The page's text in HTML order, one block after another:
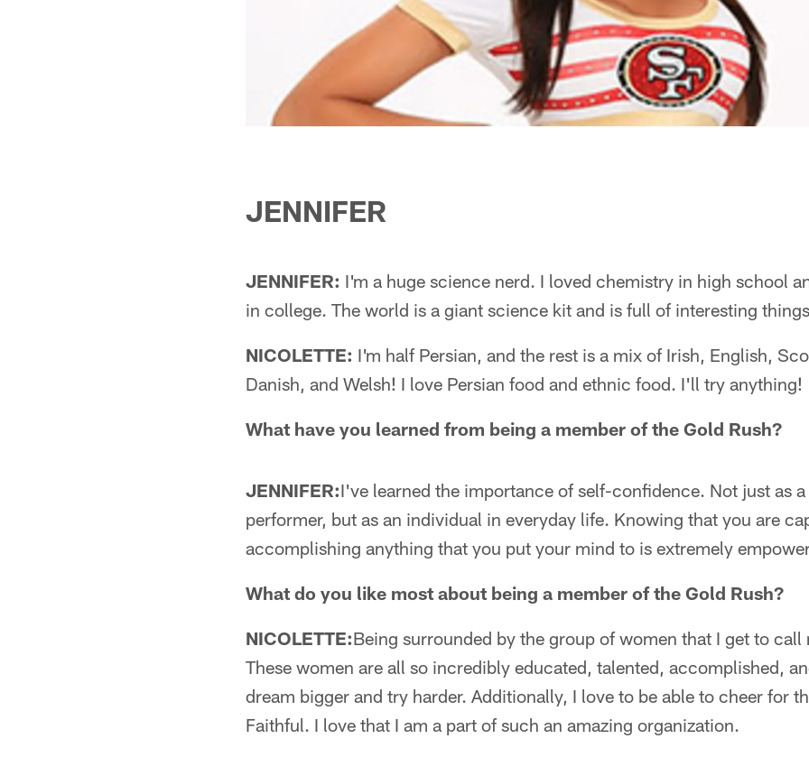
JENNIFER
JENNIFER: I'm a huge science nerd. I loved chemistry in high school
in college. The world is a giant science kit and is full of interesting
NICOLETTE: I'm half Persian, and the rest is a mix of Irish, English,
Danish, and Welsh! I love Persian food and ethnic food. I'll try anything!
What have you learned from being a member of the Gold Rush?
JENNIFER:I've learned the importance of self-confidence. Not just as
performer, but as an individual in everyday life. Knowing that you are
accomplishing anything that you put your mind to is extremely
What do you like most about being a member of the Gold Rush?
NICOLETTE:Being surrounded by the group of women that I get to call
These women are all so incredibly educated, talented, accomplished,
dream bigger and try harder. Additionally, I love to be able to cheer for
Faithful. I love that I am a part of such an amazing organization.